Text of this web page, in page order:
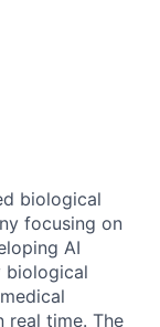
biological
focusing on
AI
biological
real time. The